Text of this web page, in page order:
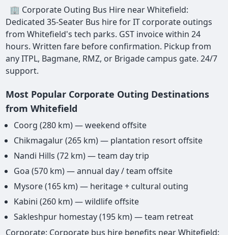
🏢 Corporate Outing Bus Hire near Whitefield:
Dedicated 35-Seater Bus hire for IT corporate outings
from Whitefield's tech parks. GST invoice within 24
hours. Written fare before confirmation. Pickup from
any ITPL, Bagmane, RMZ, or Brigade campus gate. 24/7
support.
Most Popular Corporate Outing Destinations
from Whitefield
Coorg (280 km) — weekend offsite
Chikmagalur (265 km) — plantation resort offsite
Nandi Hills (72 km) — team day trip
Goa (570 km) — annual day / team offsite
Mysore (165 km) — heritage + cultural outing
Kabini (260 km) — wildlife offsite
Sakleshpur homestay (195 km) — team retreat
Corporate: Corporate bus hire benefits near Whitefield: